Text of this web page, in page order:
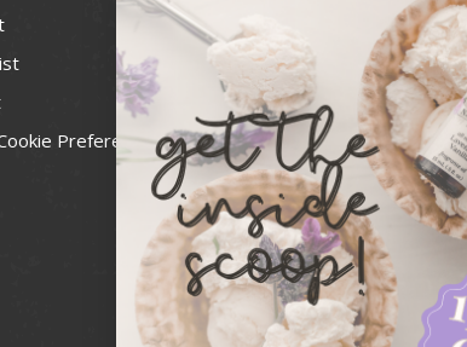
Preferences
Best Price Guarantee
Contact
Recall Notices